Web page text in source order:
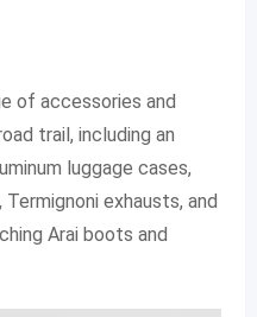
of accessories and
trail, including an
luggage cases,
exhausts, and
Arai boots and